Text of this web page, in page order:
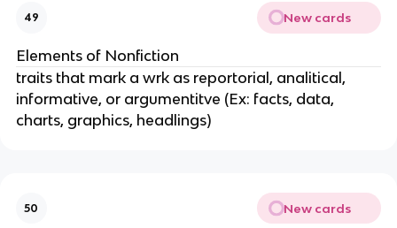
49 New cards
Elements of Nonfiction
traits that mark a wrk as reportorial, analitical,
informative, or argumentitve (Ex: facts, data,
charts, graphics, headlings)
50 New cards